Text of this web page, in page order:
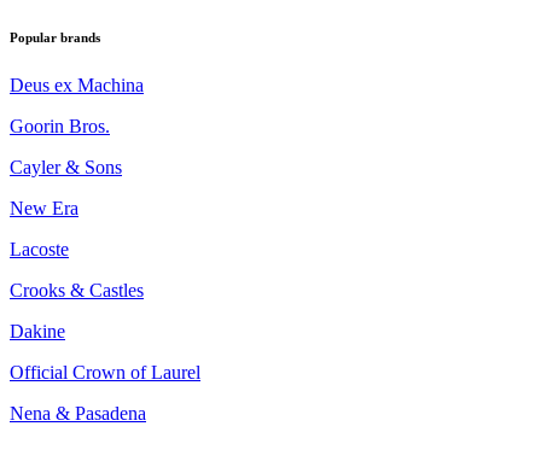
Popular brands
Deus ex Machina
Goorin Bros.
Cayler & Sons
New Era
Lacoste
Crooks & Castles
Dakine
Official Crown of Laurel
Nena & Pasadena